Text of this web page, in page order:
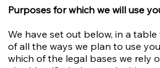
Purposes for which we will use
We have set out below, in a
of all the ways we plan to use
which of the legal bases we rely